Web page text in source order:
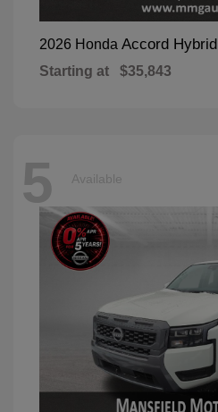
2026 Honda Accord Hybrid
Starting at $35,843
5 Available